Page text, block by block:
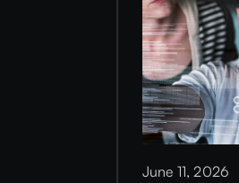
June 11, 2026